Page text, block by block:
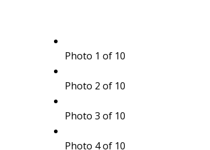
Photo 1 of 10
Photo 2 of 10
Photo 3 of 10
Photo 4 of 10